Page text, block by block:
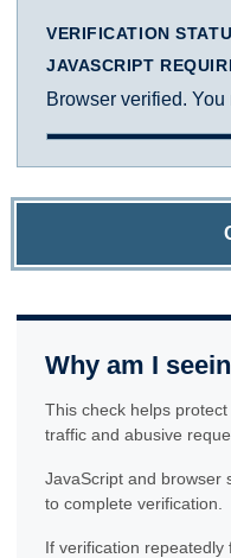
VERIFICATION
JAVASCRIPT
Browser verified. You
Why am I
This check helps
traffic and abusive
JavaScript and browser
to complete verification.
If verification